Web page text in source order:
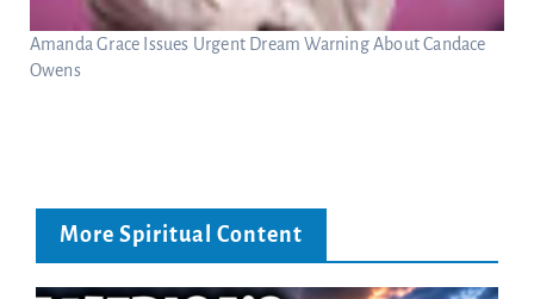
Amanda Grace Issues Urgent Dream Warning About Candace
Owens
More Spiritual Content